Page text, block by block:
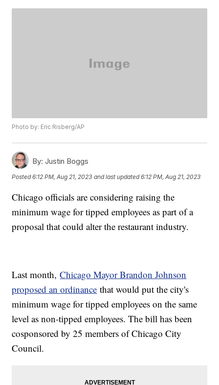
Photo by: Eric Risberg/AP
By: Justin Boggs
Posted6:12 PM, Aug 21, 2023 and last updated 6:12 PM, Aug 21, 2023
Chicago officials are considering raising the
minimum wage for tipped employees as part of a
proposal that could alter the restaurant industry.
Last month,Chicago Mayor Brandon Johnson
proposed an ordinance that would put the city's
minimum wage for tipped employees on the same
level as non-tipped employees. The bill has been
cosponsored by 25 members of Chicago City
Council.